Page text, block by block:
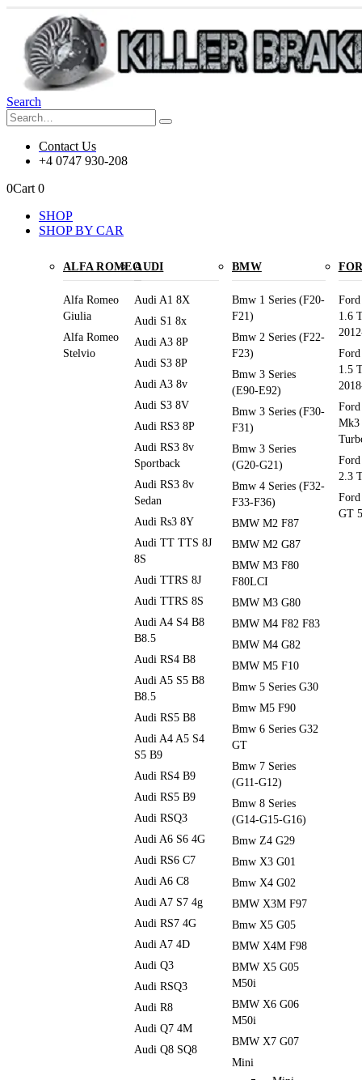
Search
Contact Us
+4 0747 930-208
0Cart 0
SHOP
SHOP BY CAR
ALFA ROMEO
Alfa Romeo
Giulia
Alfa Romeo
Stelvio
AUDI
Audi A1 8X
Audi S1 8x
Audi A3 8P
Audi S3 8P
Audi A3 8v
Audi S3 8V
Audi RS3 8P
Audi RS3 8v
Sportback
Audi RS3 8v
Sedan
Audi Rs3 8Y
Audi TT TTS 8J
8S
Audi TTRS 8J
Audi TTRS 8S
Audi A4 S4 B8
B8.5
Audi RS4 B8
Audi A5 S5 B8
B8.5
Audi RS5 B8
Audi A4 A5 S4
S5 B9
Audi RS4 B9
Audi RS5 B9
Audi RSQ3
Audi A6 S6 4G
Audi RS6 C7
Audi A6 C8
Audi A7 S7 4g
Audi RS7 4G
Audi A7 4D
Audi Q3
Audi RSQ3
Audi R8
Audi Q7 4M
Audi Q8 SQ8
BMW
Bmw 1 Series (F20-
F21)
Bmw 2 Series (F22-
F23)
Bmw 3 Series
(E90-E92)
Bmw 3 Series (F30-
F31)
Bmw 3 Series
(G20-G21)
Bmw 4 Series (F32-
F33-F36)
BMW M2 F87
BMW M2 G87
BMW M3 F80
F80LCI
BMW M3 G80
BMW M4 F82 F83
BMW M4 G82
BMW M5 F10
Bmw 5 Series G30
Bmw M5 F90
Bmw 6 Series G32
GT
Bmw 7 Series
(G11-G12)
Bmw 8 Series
(G14-G15-G16)
Bmw Z4 G29
Bmw X3 G01
Bmw X4 G02
BMW X3M F97
Bmw X5 G05
BMW X4M F98
BMW X5 G05
M50i
BMW X6 G06
M50i
BMW X7 G07
Mini
1.6
1.5
Ford
Mk3
2.3
GT